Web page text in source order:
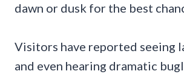
dawn or dusk for the best
Visitors have reported seeing
and even hearing dramatic